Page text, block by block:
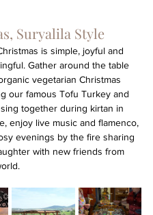
Suryalila Style
is simple, joyful and
Gather around the table
vegetarian Christmas
our famous Tofu Turkey and
together during kirtan in
enjoy live music and flamenco,
evenings by the fire sharing
with new friends from